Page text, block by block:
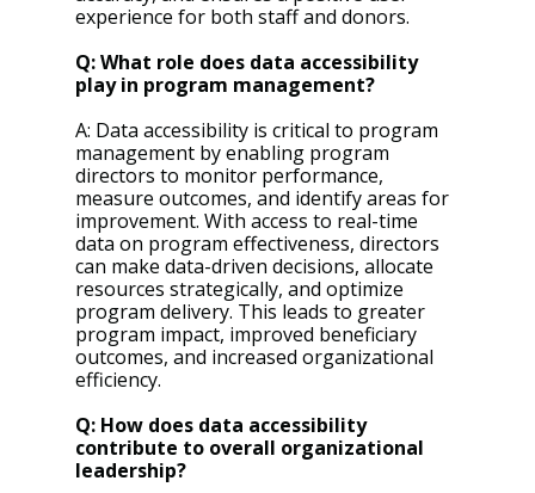
experience for both staff and donors.
Q: What role does data accessibility
play in program management?
A: Data accessibility is critical to program
management by enabling program
directors to monitor performance,
measure outcomes, and identify areas for
improvement. With access to real-time
data on program effectiveness, directors
can make data-driven decisions, allocate
resources strategically, and optimize
program delivery. This leads to greater
program impact, improved beneficiary
outcomes, and increased organizational
efficiency.
Q: How does data accessibility
contribute to overall organizational
leadership?